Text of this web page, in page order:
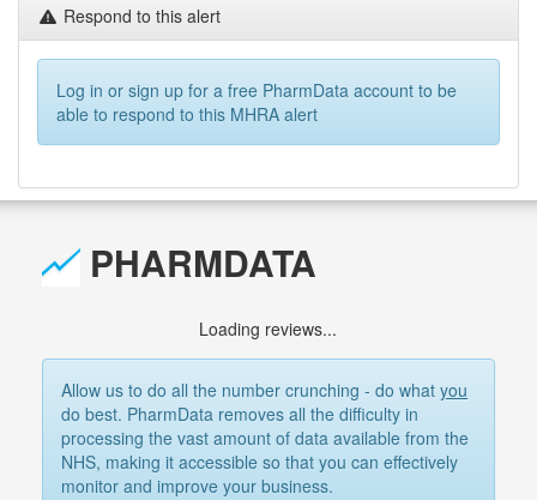
Respond to this alert
Log in or sign up for a free PharmData account to be
able to respond to this MHRA alert
PHARMDATA
Loading reviews...
Allow us to do all the number crunching - do whatyou
do best. PharmData removes all the difficulty in
processing the vast amount of data available from the
NHS, making it accessible so that you can effectively
monitor and improve your business.